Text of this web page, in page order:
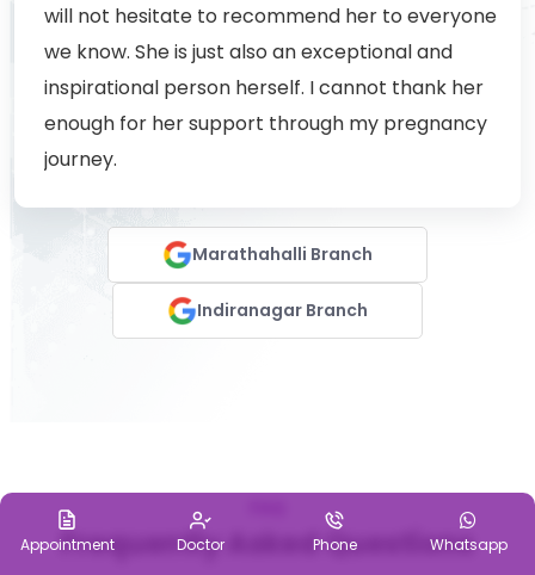
will not hesitate to recommend her to everyone
we know. She is just also an exceptional and
inspirational person herself. I cannot thank her
enough for her support through my pregnancy
journey.
Indiranagar Branch
Marathahalli Branch
Frequently Asked Questions
Appointment Doctor Phone Whatsapp